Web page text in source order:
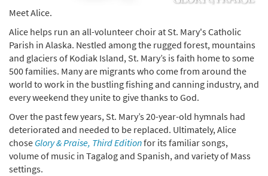
Meet Alice.
Alice helps run an all-volunteer choir at St. Mary's Catholic
Parish in Alaska. Nestled among the rugged forest, mountains
and glaciers of Kodiak Island, St. Mary’s is faith home to some
500 families. Many are migrants who come from around the
world to work in the bustling fishing and canning industry, and
every weekend they unite to give thanks to God.
Over the past few years, St. Mary’s 20-year-old hymnals had
deteriorated and needed to be replaced. Ultimately, Alice
chose Glory & Praise, Third Editionfor its familiar songs,
volume of music in Tagalog and Spanish, and variety of Mass
settings.